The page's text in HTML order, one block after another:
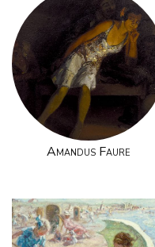
Amandus Faure